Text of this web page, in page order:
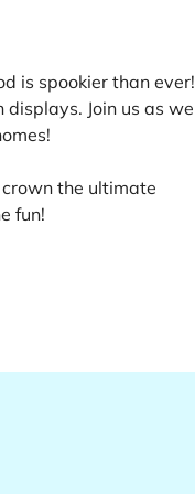
is spookier than ever!
Join us as we
the ultimate
fun!